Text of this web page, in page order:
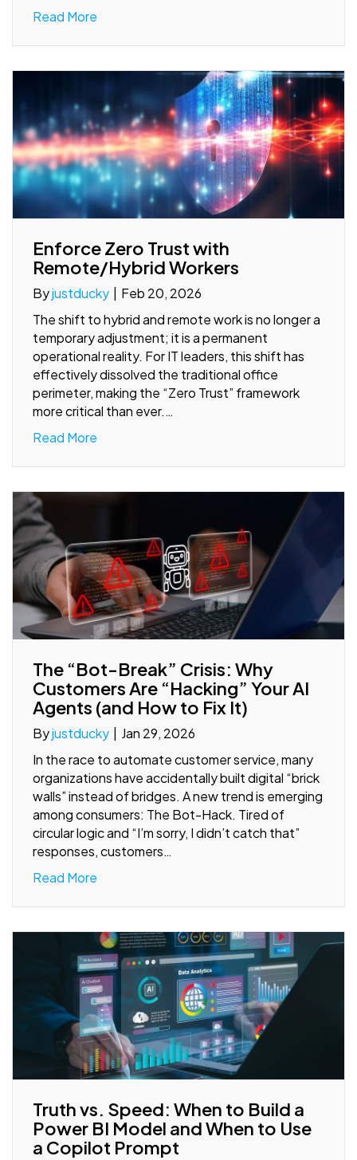
Read More
Enforce Zero Trust with
Remote/Hybrid Workers
Byjustducky
Feb 20, 2026
The shift to hybrid and remote work is no longer a
temporary adjustment; it is a permanent
operational reality. For IT leaders, this shift has
effectively dissolved the traditional office
perimeter, making the “Zero Trust” framework
more critical than ever.…
Read More
The “Bot-Break” Crisis: Why
Customers Are “Hacking” Your AI
Agents (and How to Fix It)
Byjustducky
Jan 29, 2026
In the race to automate customer service, many
organizations have accidentally built digital “brick
walls” instead of bridges. A new trend is emerging
among consumers: The Bot-Hack. Tired of
circular logic and “I’m sorry, I didn’t catch that”
responses, customers…
Read More
Truth vs. Speed: When to Build a
Power BI Model and When to Use
a Copilot Prompt